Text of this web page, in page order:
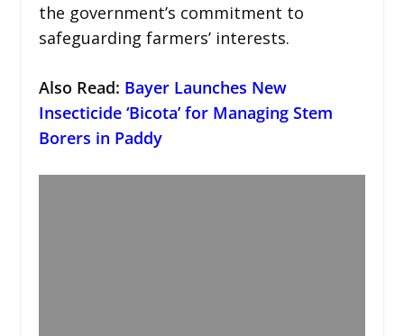
the government’s commitment to
safeguarding farmers’ interests.
Also Read: Bayer Launches New
Insecticide ‘Bicota’ for Managing Stem
Borers in Paddy